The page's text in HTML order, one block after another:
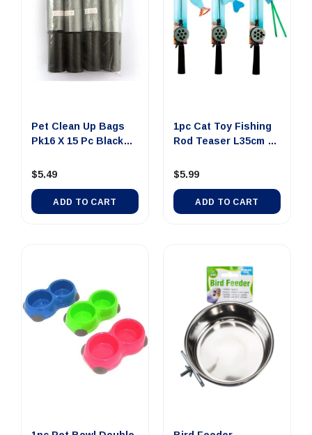
SMALL Dollar Note
Money Tin Au...
Out Of Stock
$100 JUMBO Dollar
Note Money Tin A...
$14.00
UNAVAILABLE
Pet Clean Up Bags
And S...
$5.49
ADD TO CART
1pc Cat Toy Fishing
Asstd
$5.99
ADD TO CART